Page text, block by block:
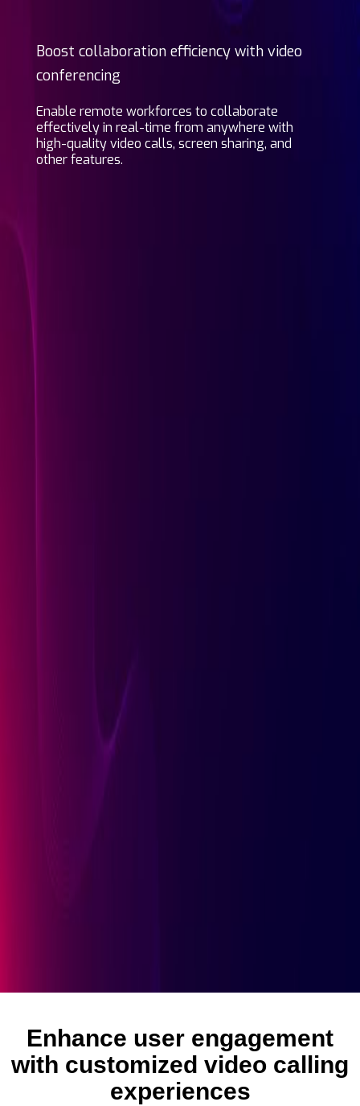
Boost collaboration efficiency with video
conferencing
Enable remote workforces to collaborate
effectively in real-time from anywhere with
high-quality video calls, screen sharing, and
other features.
Enhance user engagement
with customized video calling
experiences